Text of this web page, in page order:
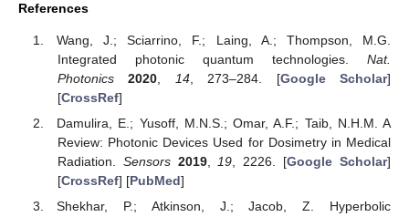
References
Wang, J.; Sciarrino, F.; Laing, A.; Thompson, M.G.
Integrated photonic quantum technologies. Nat.
Photonics
2020 14, 273–284. [Google Scholar]
[CrossRef]
Damulira, E.; Yusoff, M.N.S.; Omar, A.F.; Taib, N.H.M. A
Review: Photonic Devices Used for Dosimetry in Medical
Radiation. Sensors 2019, 19 , 2226. [Google Scholar]
[CrossRef] [PubMed]
Shekhar, P.; Atkinson, J.; Jacob, Z. Hyperbolic